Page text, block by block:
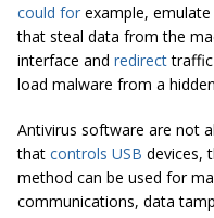
could for example,
that steal data from the
interface and redirecttraffic
load malware from a
Antivirus software are not
that controls USB devices,
method can be used for
communications, data